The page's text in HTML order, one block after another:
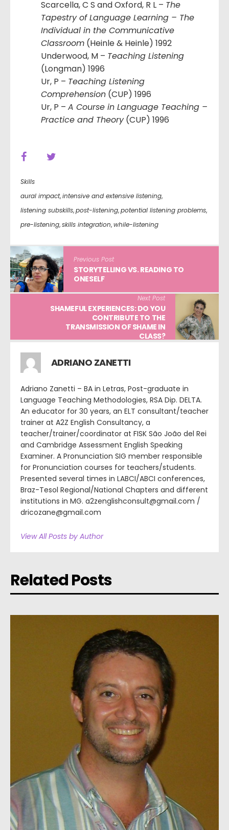
Scarcella, C S and Oxford, R L – The
Tapestry of Language Learning – The
Individual in the Communicative
Classroom (Heinle & Heinle) 1992
Underwood, M – Teaching Listening
(Longman) 1996
Ur, P – Teaching Listening
Comprehension (CUP) 1996
Ur, P – A Course in Language Teaching –
Practice and Theory(CUP) 1996
Skills
aural impact,intensive and extensive listening,
listening subskills,post-listening,potential listening problems,
pre-listening,skills integration,while-listening
Previous Post
STORYTELLING VS. READING TO
ONESELF
Next Post
SHAMEFUL EXPERIENCES: DO YOU
CONTRIBUTE TO THE
TRANSMISSION OF SHAME IN
CLASS?
ADRIANO ZANETTI
Adriano Zanetti – BA in Letras, Post-graduate in
Language Teaching Methodologies, RSA Dip. DELTA.
An educator for 30 years, an ELT consultant/teacher
trainer at A2Z English Consultancy, a
teacher/trainer/coordinator at FISK São João del Rei
and Cambridge Assessment English Speaking
Examiner. A Pronunciation SIG member responsible
for Pronunciation courses for teachers/students.
Presented several times in LABCI/ABCI conferences,
Braz-Tesol Regional/National Chapters and different
institutions in MG. a2zenglishconsult@gmail.com /
dricozane@gmail.com
View All Posts by Author
Related Posts